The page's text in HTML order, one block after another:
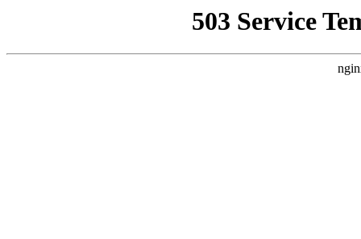
503 Service